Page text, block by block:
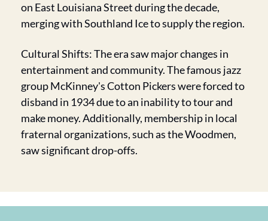
on East Louisiana Street during the decade,
merging with Southland Ice to supply the region.
Cultural Shifts: The era saw major changes in
entertainment and community. The famous jazz
group McKinney's Cotton Pickers were forced to
disband in 1934 due to an inability to tour and
make money. Additionally, membership in local
fraternal organizations, such as the Woodmen,
saw significant drop-offs.